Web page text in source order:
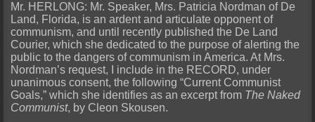
Mr. HERLONG: Mr. Speaker, Mrs. Patricia Nordman of De
Land, Florida, is an ardent and articulate opponent of
communism, and until recently published the De Land
Courier, which she dedicated to the purpose of alerting the
public to the dangers of communism in America. At Mrs.
Nordman’s request, I include in the RECORD, under
unanimous consent, the following “Current Communist
Goals,” which she identifies as an excerpt from The Naked
Communist, by Cleon Skousen.